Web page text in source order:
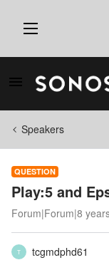
Speakers
QUESTION
Play:5 and
Forum|Forum|8
T
tcgmdphd61